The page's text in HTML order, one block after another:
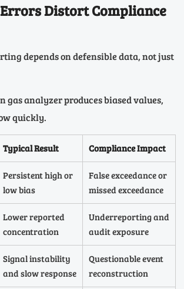
Distort Compliance
depends on defensible data, not just
gas analyzer produces biased values,
quickly.
Typical Result Compliance Impact
Persistent high or
low bias
False exceedance or
missed exceedance
Lower reported
concentration
Underreporting and
audit exposure
Signal instability
and slow response
Questionable event
reconstruction